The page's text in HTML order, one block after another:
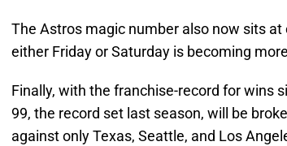
The Astros magic number also now sits
either Friday or Saturday is becoming
Finally, with the franchise-record for wins
99, the record set last season, will be
against only Texas, Seattle, and Los